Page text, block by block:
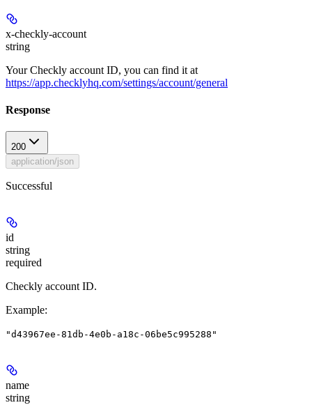
x-checkly-account
string
Your Checkly account ID, you can find it at
https://app.checklyhq.com/settings/account/general
Response
200
application/json
Successful
id
string
required
Checkly account ID.
Example:
"d43967ee-81db-4e0b-a18c-06be5c995288"
name
string